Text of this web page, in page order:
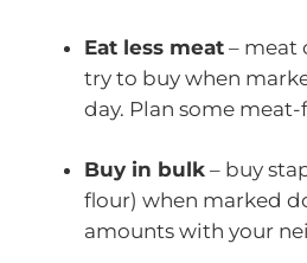
Eat less meat – meat
try to buy when
day. Plan some meat-
Buy in bulk – buy
flour) when marked
amounts with your